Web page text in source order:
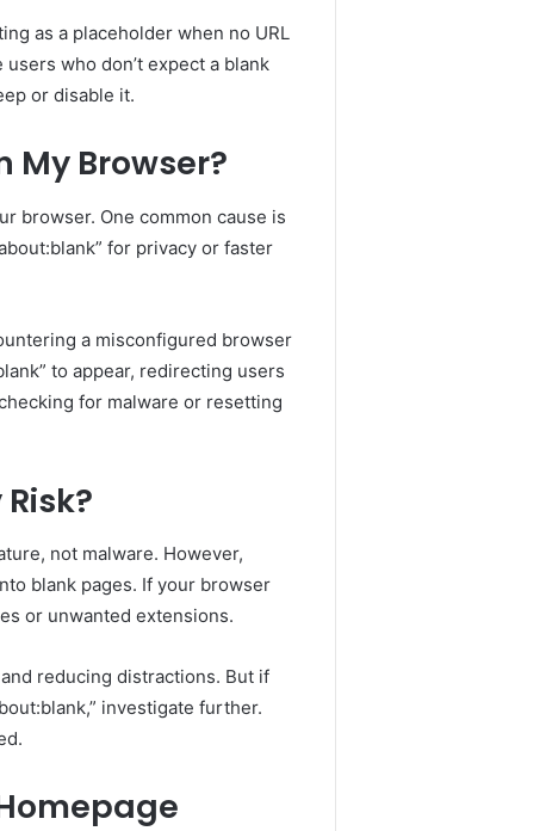
as a placeholder when no URL
who don’t expect a blank
or disable it.
My Browser?
browser. One common cause is
for privacy or faster
a misconfigured browser
to appear, redirecting users
for malware or resetting
not malware. However,
blank pages. If your browser
or unwanted extensions.
reducing distractions. But if
investigate further.